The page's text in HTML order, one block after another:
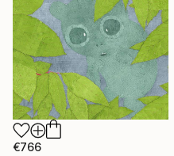
€766